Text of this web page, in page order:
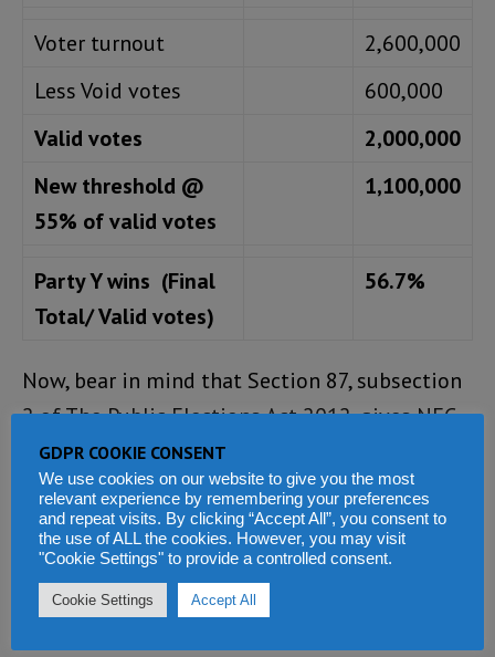
Voter turnout
2,600,000
Less Void votes
600,000
Valid votes
2,000,000
New threshold @
55% of valid votes
1,100,000
Party Y wins (Final
Total/ Valid votes)
56.7%
Now, bear in mind that Section 87, subsection
2 of The Public Elections Act 2012, gives NEC
the power to call for another election if the
impact of polling nullification affects the
outcome of the election. If this scenario does
turn out to be true, what will the NEC do?
Author
GDPR COOKIE CONSENT
We use cookies on our website to give you the most
relevant experience by remembering your preferences
and repeat visits. By clicking “Accept All”, you consent to
the use of ALL the cookies. However, you may visit
"Cookie Settings" to provide a controlled consent.
Cookie Settings Accept All